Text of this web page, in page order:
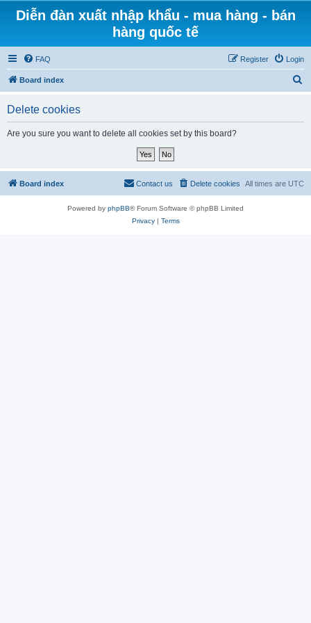
Diễn đàn xuất nhập khẩu - mua hàng - bán
hàng quốc tế
FAQ Login
Register
Board index
Delete cookies
Are you sure you want to delete all cookies set by this board?
Board index All times are UTC
Delete cookies
Contact us
Powered by phpBB® Forum Software © phpBB Limited
Privacy| Terms